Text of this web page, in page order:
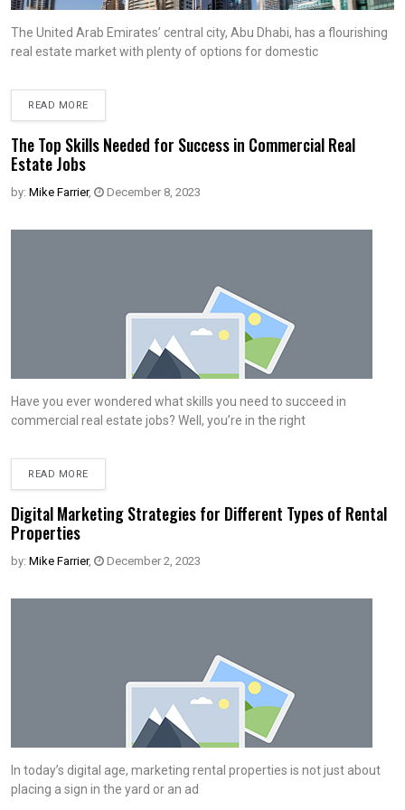
The United Arab Emirates’ central city, Abu Dhabi, has a flourishing
real estate market with plenty of options for domestic
READ MORE
The Top Skills Needed for Success in Commercial Real
Estate Jobs
by: Mike Farrier, December 8, 2023
Have you ever wondered what skills you need to succeed in
commercial real estate jobs? Well, you’re in the right
READ MORE
Digital Marketing Strategies for Different Types of Rental
Properties
by: Mike Farrier, December 2, 2023
In today’s digital age, marketing rental properties is not just about
placing a sign in the yard or an ad